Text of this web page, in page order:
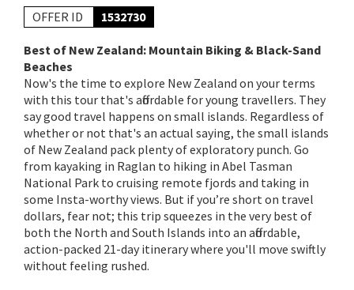
OFFER ID 1532730
Best of New Zealand: Mountain Biking & Black-Sand
Beaches
Now's the time to explore New Zealand on your terms
with this tour that's affordable for young travellers. They
say good travel happens on small islands. Regardless of
whether or not that's an actual saying, the small islands
of New Zealand pack plenty of exploratory punch. Go
from kayaking in Raglan to hiking in Abel Tasman
National Park to cruising remote fjords and taking in
some Insta-worthy views. But if you’re short on travel
dollars, fear not; this trip squeezes in the very best of
both the North and South Islands into an affordable,
action-packed 21-day itinerary where you'll move swiftly
without feeling rushed.